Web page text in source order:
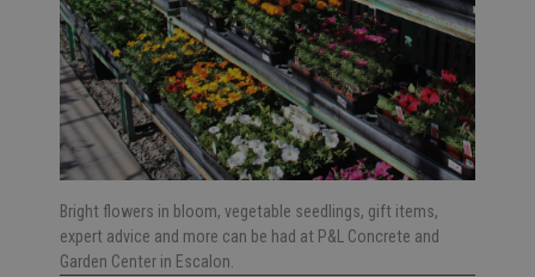
Bright flowers in bloom, vegetable seedlings, gift items,
expert advice and more can be had at P&L Concrete and
Garden Center in Escalon.